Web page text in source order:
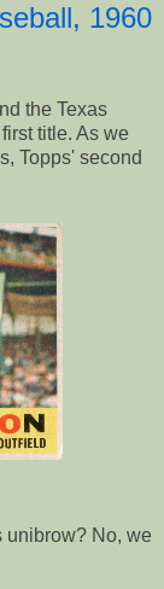
1960
the Texas
title. As we
Topps' second
unibrow? No, we